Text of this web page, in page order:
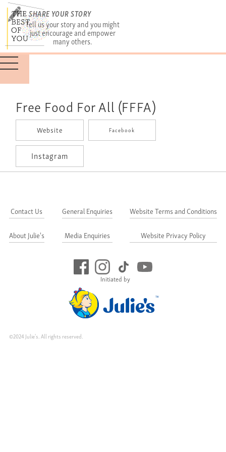
SHARE YOUR STORY
Tell us your story and you might
just encourage and empower
many others.
Free Food For All (FFFA)
Website Facebook
Instagram
Initiated by
Contact Us
About Julie's
General Enquiries
Media Enquiries
Website Terms and Conditions
Website Privacy Policy
©2024 Julie's. All rights reserved.